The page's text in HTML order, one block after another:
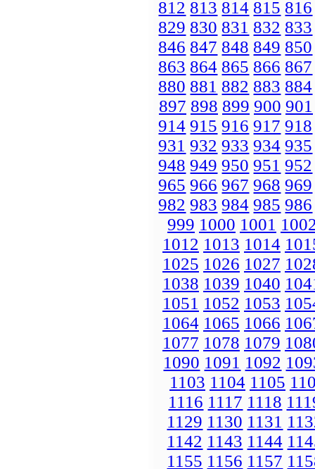
812 813 814 815 816
829 830 831 832 833
846 847 848 849 850
863 864 865 866 867
880 881 882 883 884
897 898 899 900 901
914 915 916 917 918
931 932 933 934 935
948 949 950 951 952
965 966 967 968 969
982 983 984 985 986
999 1000 1001
1012 1013 1014
1025 1026 1027
1038 1039 1040
1051 1052 1053
1064 1065 1066
1077 1078 1079
1090 1091 1092
1103 1104 1105
1116 1117 1118
1129 1130 1131
1142 1143 1144
1155 1156 1157